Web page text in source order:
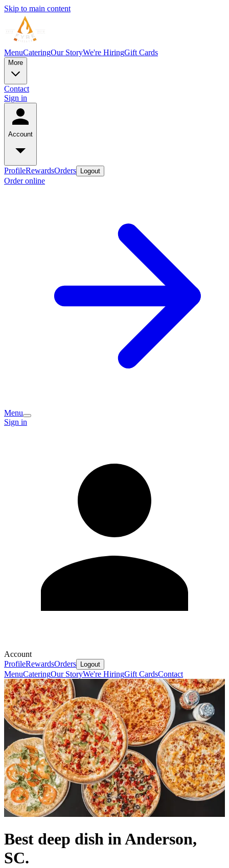
Skip to main content
MenuCateringOur StoryWe're HiringGift Cards
More
Contact
Sign in
Account
ProfileRewardsOrders Logout
Order online
Menu
Sign in
Account
ProfileRewardsOrders Logout
MenuCateringOur StoryWe're HiringGift CardsContact
Best deep dish in Anderson,
SC.